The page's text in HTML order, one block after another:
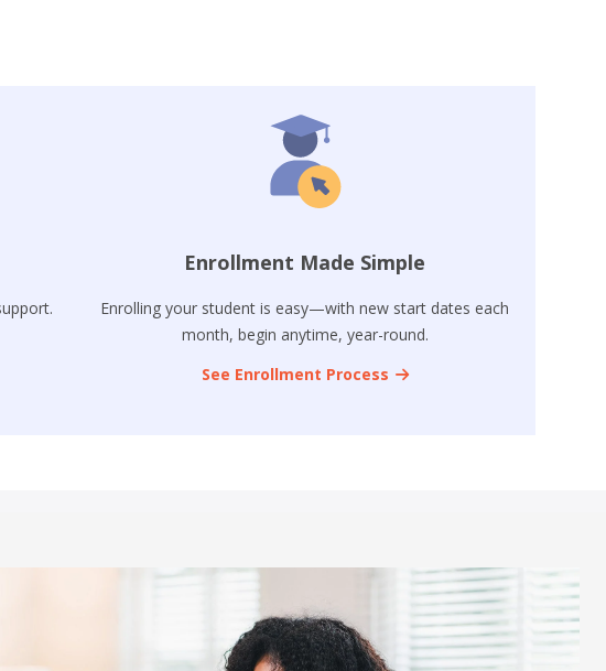
Enrollment Made Simple
Enrolling your student is easy—with new start dates each
month, begin anytime, year-round.
See Enrollment Process